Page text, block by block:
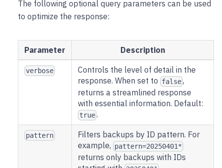
The following optional query parameters can be used
to optimize the response:
Parameter Description
verbose
Controls the level of detail in the
response. When set to false ,
returns a streamlined response
with essential information. Default:
true .
pattern
Filters backups by ID pattern. For
example, pattern=20250401*
returns only backups with IDs